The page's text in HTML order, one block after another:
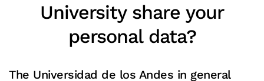
University share your
personal data?
The Universidad de los Andes in general